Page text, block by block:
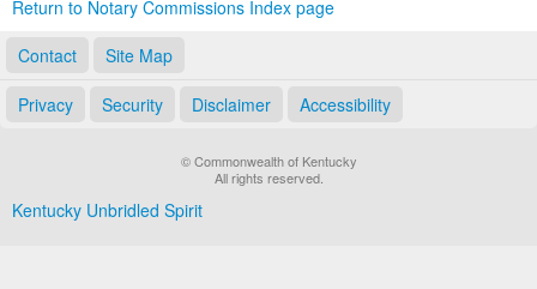
Return to Notary Commissions Index page
Contact
Site Map
Privacy Security Disclaimer Accessibility
© Commonwealth of Kentucky
All rights reserved.
Kentucky Unbridled Spirit